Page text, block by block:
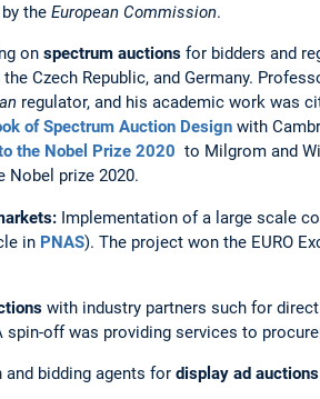
the European Commission.
on spectrum auctions for bidders and
Czech Republic, and Germany.
regulator, and his academic work was
of Spectrum Auction Design with
the Nobel Prize 2020 to Milgrom and
Nobel prize 2020.
Implementation of a large scale
in PNAS). The project won the EURO
with industry partners such for
spin-off was providing services to
bidding agents for display ad auctions